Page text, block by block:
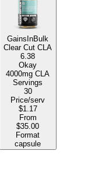
GainsInBulk
Clear Cut CLA
6.38
Okay
4000mg CLA
Servings
30
Price/serv
$1.17
From
$35.00
Format
capsule